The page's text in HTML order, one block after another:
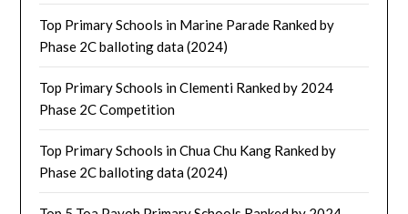
Top Primary Schools in Marine Parade Ranked by
Phase 2C balloting data (2024)
Top Primary Schools in Clementi Ranked by 2024
Phase 2C Competition
Top Primary Schools in Chua Chu Kang Ranked by
Phase 2C balloting data (2024)